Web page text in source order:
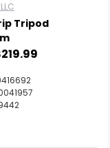
Tripod